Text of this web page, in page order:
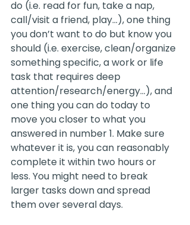
do (i.e. read for fun, take a nap,
call/visit a friend, play...), one thing
you don’t want to do but know you
should (i.e. exercise, clean/organize
something specific, a work or life
task that requires deep
attention/research/energy...), and
one thing you can do today to
move you closer to what you
answered in number 1. Make sure
whatever it is, you can reasonably
complete it within two hours or
less. You might need to break
larger tasks down and spread
them over several days.